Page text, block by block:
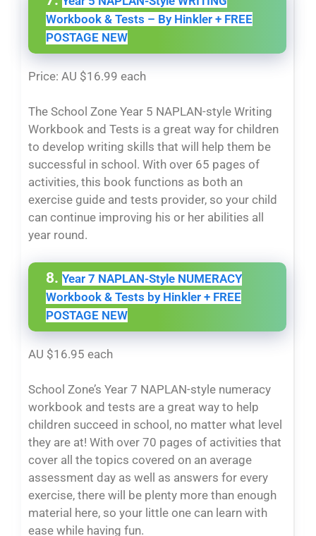
Workbook & Tests – By Hinkler + FREE
POSTAGE NEW
Price: AU $16.99 each
The School Zone Year 5 NAPLAN-style Writing
Workbook and Tests is a great way for children
to develop writing skills that will help them be
successful in school. With over 65 pages of
activities, this book functions as both an
exercise guide and tests provider, so your child
can continue improving his or her abilities all
year round.
8. Year 7 NAPLAN-Style NUMERACY
Workbook & Tests by Hinkler + FREE
POSTAGE NEW
AU $16.95 each
School Zone’s Year 7 NAPLAN-style numeracy
workbook and tests are a great way to help
children succeed in school, no matter what level
they are at! With over 70 pages of activities that
cover all the topics covered on an average
assessment day as well as answers for every
exercise, there will be plenty more than enough
material here, so your little one can learn with
ease while having fun.